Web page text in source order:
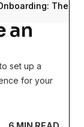
an
set up a
for your